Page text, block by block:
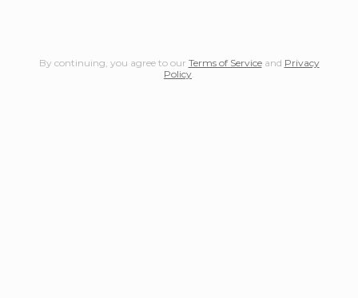
By continuing, you agree to our Terms of Serviceand Privacy
Policy.